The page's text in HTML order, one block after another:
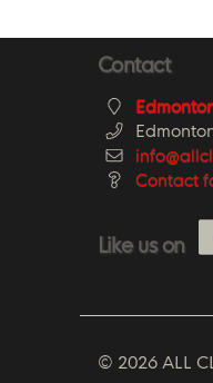
Contact
Contact
Like us on
© 2026 ALL